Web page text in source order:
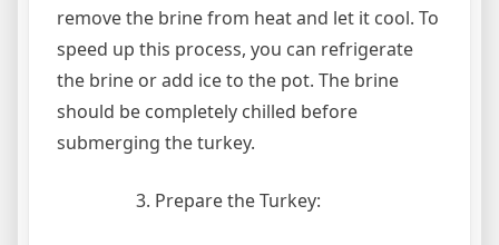
remove the brine from heat and let it cool. To
speed up this process, you can refrigerate
the brine or add ice to the pot. The brine
should be completely chilled before
submerging the turkey.
Prepare the Turkey: